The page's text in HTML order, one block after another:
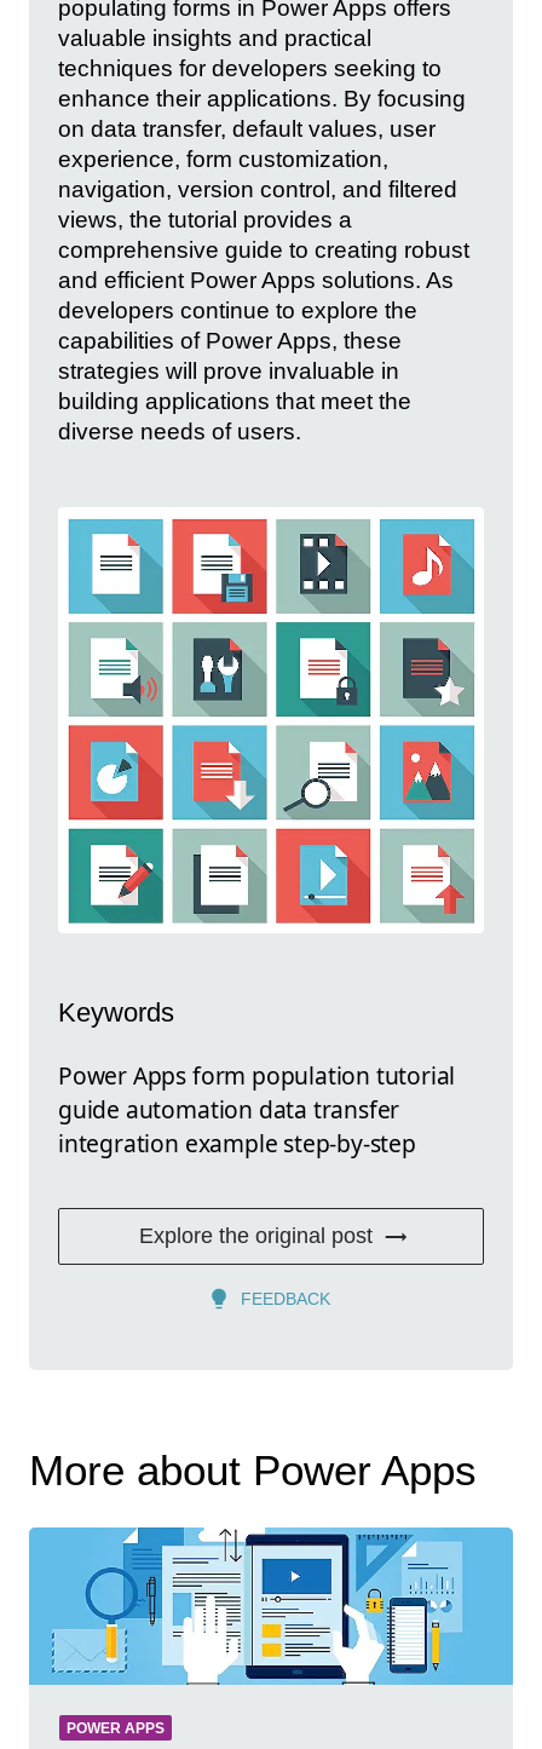
populating forms in Power Apps offers
valuable insights and practical
techniques for developers seeking to
enhance their applications. By focusing
on data transfer, default values, user
experience, form customization,
navigation, version control, and filtered
views, the tutorial provides a
comprehensive guide to creating robust
and efficient Power Apps solutions. As
developers continue to explore the
capabilities of Power Apps, these
strategies will prove invaluable in
building applications that meet the
diverse needs of users.
Keywords
Power Apps form population tutorial
guide automation data transfer
integration example step-by-step
Explore the original post
FEEDBACK
More about Power Apps
POWER APPS